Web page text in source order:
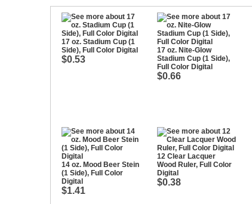
17 oz. Stadium Cup (1
Side), Full Color Digital
$0.53
17 oz. Nite-Glow
Stadium Cup (1 Side),
Full Color Digital
$0.66
14 oz. Mood Beer Stein
(1 Side), Full Color
Digital
$1.41
12 Clear Lacquer
Wood Ruler, Full Color
Digital
$0.38